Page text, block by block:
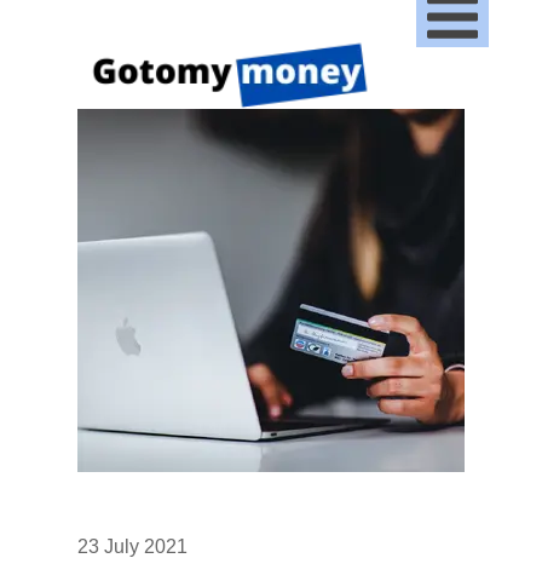
23 July 2021